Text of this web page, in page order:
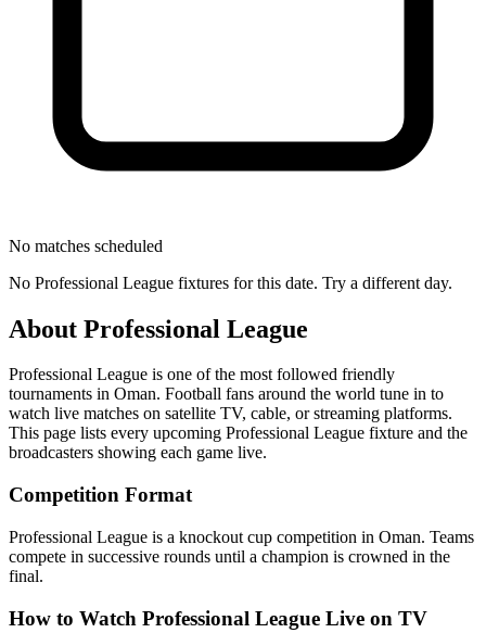
No matches scheduled
No Professional League fixtures for this date. Try a different day.
About Professional League
Professional League is one of the most followed friendly
tournaments in Oman. Football fans around the world tune in to
watch live matches on satellite TV, cable, or streaming platforms.
This page lists every upcoming Professional League fixture and the
broadcasters showing each game live.
Competition Format
Professional League is a knockout cup competition in Oman. Teams
compete in successive rounds until a champion is crowned in the
final.
How to Watch Professional League Live on TV